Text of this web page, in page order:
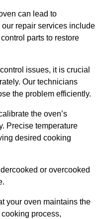
can lead to
repair services include
parts to restore
issues, it is crucial
Our technicians
the problem efficiently.
the oven’s
Precise temperature
desired cooking
or overcooked
your oven maintains the
process,